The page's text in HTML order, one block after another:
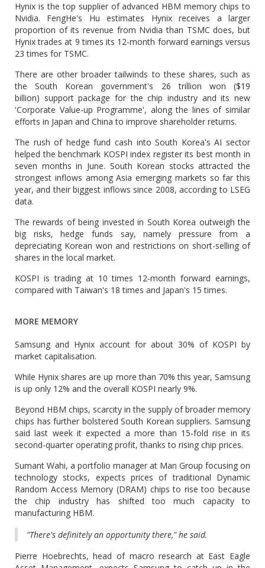
Hynix is the top supplier of advanced HBM memory chips to
Nvidia. FengHe's Hu estimates Hynix receives a larger
proportion of its revenue from Nvidia than TSMC does, but
Hynix trades at 9 times its 12-month forward earnings versus
23 times for TSMC.
There are other broader tailwinds to these shares, such as
the South Korean government's 26 trillion won ($19
billion) support package for the chip industry and its new
'Corporate Value-up Programme', along the lines of similar
efforts in Japan and China to improve shareholder returns.
The rush of hedge fund cash into South Korea's AI sector
helped the benchmark KOSPI index register its best month in
seven months in June. South Korean stocks attracted the
strongest inflows among Asia emerging markets so far this
year, and their biggest inflows since 2008, according to LSEG
data.
The rewards of being invested in South Korea outweigh the
big risks, hedge funds say, namely pressure from a
depreciating Korean won and restrictions on short-selling of
shares in the local market.
KOSPI is trading at 10 times 12-month forward earnings,
compared with Taiwan's 18 times and Japan's 15 times.
MORE MEMORY
Samsung and Hynix account for about 30% of KOSPI by
market capitalisation.
While Hynix shares are up more than 70% this year, Samsung
is up only 12% and the overall KOSPI nearly 9%.
Beyond HBM chips, scarcity in the supply of broader memory
chips has further bolstered South Korean suppliers. Samsung
said last week it expected a more than 15-fold rise in its
second-quarter operating profit, thanks to rising chip prices.
Sumant Wahi, a portfolio manager at Man Group focusing on
technology stocks, expects prices of traditional Dynamic
Random Access Memory (DRAM) chips to rise too because
the chip industry has shifted too much capacity to
manufacturing HBM.
"There's definitely an opportunity there," he said.
Pierre Hoebrechts, head of macro research at East Eagle